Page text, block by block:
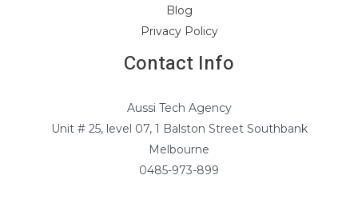
Blog
Privacy Policy
Contact Info
Aussi Tech Agency
Unit # 25, level 07, 1 Balston Street Southbank
Melbourne
0485-973-899